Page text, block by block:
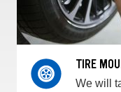
TIRE
We will